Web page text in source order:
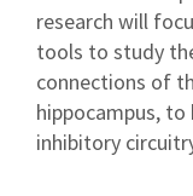
research will
tools to study
connections of
hippocampus,
inhibitory